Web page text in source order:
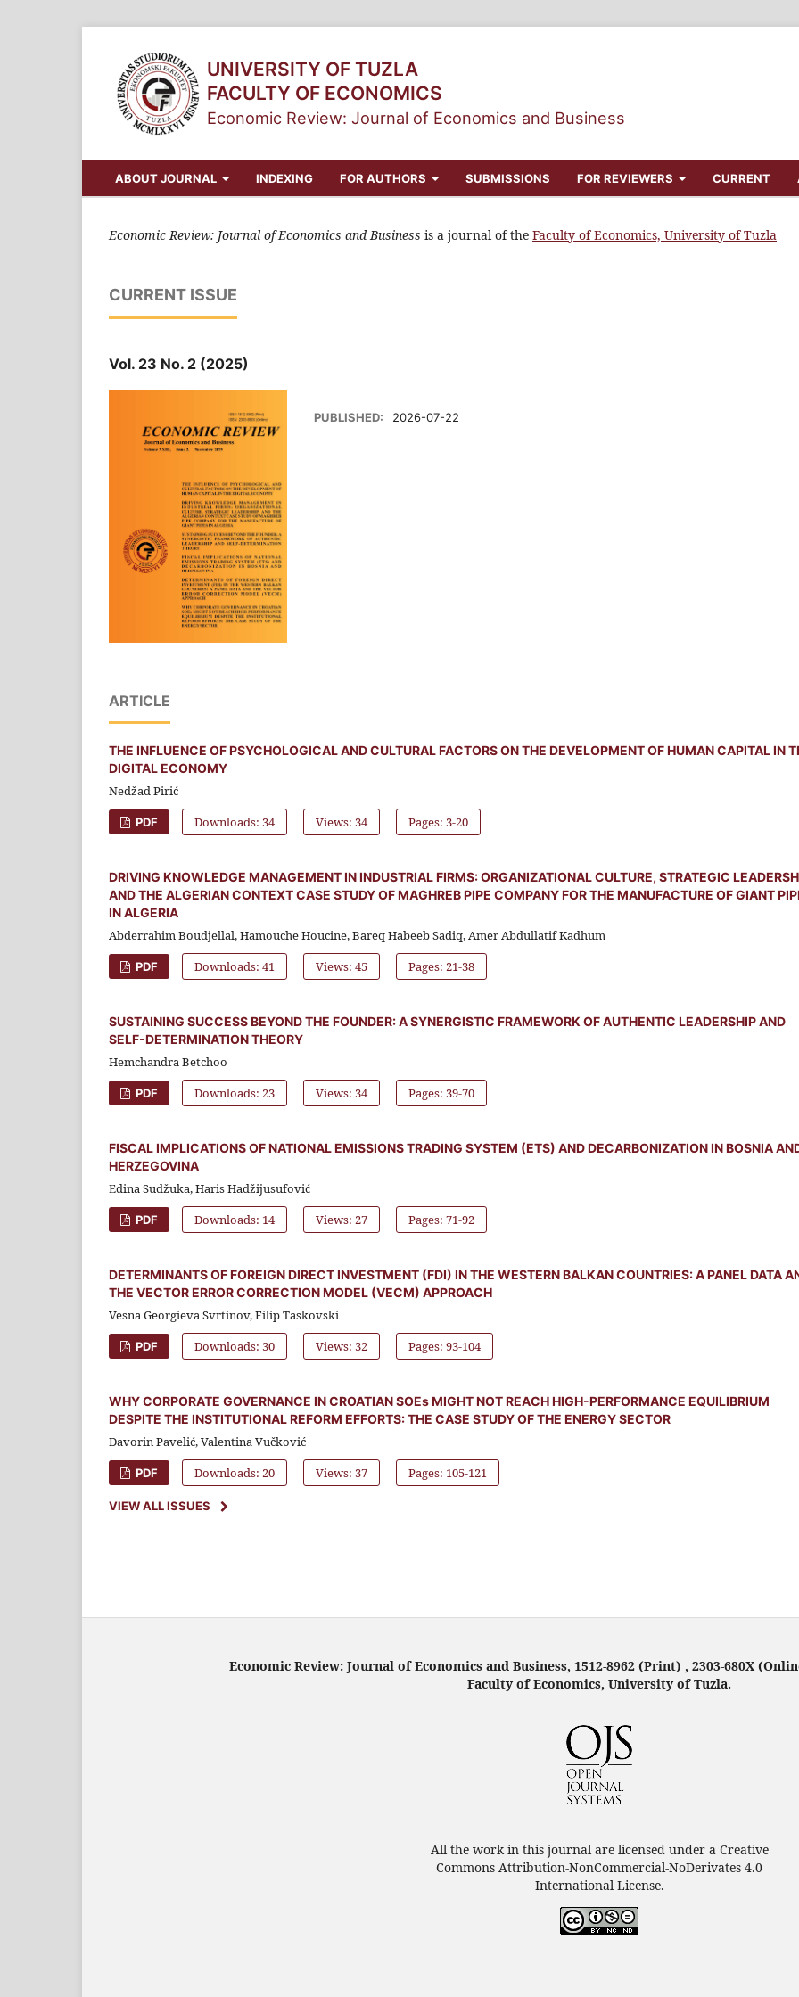
UNIVERSITY OF TUZLA
FACULTY OF ECONOMICS
Economic Review: Journal of Economics and Business
ABOUT JOURNAL INDEXING FOR AUTHORS SUBMISSIONS FOR REVIEWERS CURRENT
CURRENT ISSUE
Vol. 23 No. 2 (2025)
PUBLISHED: 2026-07-22
ARTICLE
THE INFLUENCE OF PSYCHOLOGICAL AND CULTURAL FACTORS ON THE DEVELOPMENT OF HUMAN CAPITAL IN
DIGITAL ECONOMY
Nedžad Pirić
PDF Downloads: 34 Views: 34 Pages: 3-20
DRIVING KNOWLEDGE MANAGEMENT IN INDUSTRIAL FIRMS: ORGANIZATIONAL CULTURE, STRATEGIC
AND THE ALGERIAN CONTEXT CASE STUDY OF MAGHREB PIPE COMPANY FOR THE MANUFACTURE OF GIANT
IN ALGERIA
Abderrahim Boudjellal, Hamouche Houcine, Bareq Habeeb Sadiq, Amer Abdullatif Kadhum
PDF Downloads: 41 Views: 45 Pages: 21-38
SUSTAINING SUCCESS BEYOND THE FOUNDER: A SYNERGISTIC FRAMEWORK OF AUTHENTIC LEADERSHIP AND
SELF-DETERMINATION THEORY
Hemchandra Betchoo
PDF Downloads: 23 Views: 34 Pages: 39-70
FISCAL IMPLICATIONS OF NATIONAL EMISSIONS TRADING SYSTEM (ETS) AND DECARBONIZATION IN BOSNIA
HERZEGOVINA
Edina Sudžuka, Haris Hadžijusufović
PDF Downloads: 14 Views: 27 Pages: 71-92
DETERMINANTS OF FOREIGN DIRECT INVESTMENT (FDI) IN THE WESTERN BALKAN COUNTRIES: A PANEL DATA
THE VECTOR ERROR CORRECTION MODEL (VECM) APPROACH
Vesna Georgieva Svrtinov, Filip Taskovski
PDF Downloads: 30 Views: 32 Pages: 93-104
WHY CORPORATE GOVERNANCE IN CROATIAN SOEs MIGHT NOT REACH HIGH-PERFORMANCE EQUILIBRIUM
DESPITE THE INSTITUTIONAL REFORM EFFORTS: THE CASE STUDY OF THE ENERGY SECTOR
Davorin Pavelić, Valentina Vučković
PDF Downloads: 20 Views: 37 Pages: 105-121
VIEW ALL ISSUES
Economic Review: Journal of Economics and Business is a journal of the Faculty of Economics, University of Tuzla
Economic Review: Journal of Economics and Business, 1512-8962 (Print) , 2303-680X
Faculty of Economics, University of Tuzla.
All the work in this journal are licensed under a Creative
Commons Attribution-NonCommercial-NoDerivates 4.0
International License.